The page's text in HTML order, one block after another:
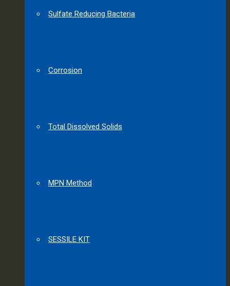
Sulfate Reducing Bacteria
Corrosion
Total Dissolved Solids
MPN Method
SESSILE KIT